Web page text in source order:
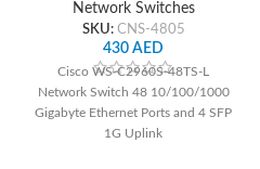
Network Switches
SKU: CNS-4805
430 AED
Cisco WS-C2960S-48TS-L
Network Switch 48 10/100/1000
Gigabyte Ethernet Ports and 4 SFP
1G Uplink